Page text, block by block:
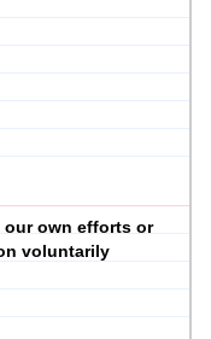
own efforts or
voluntarily